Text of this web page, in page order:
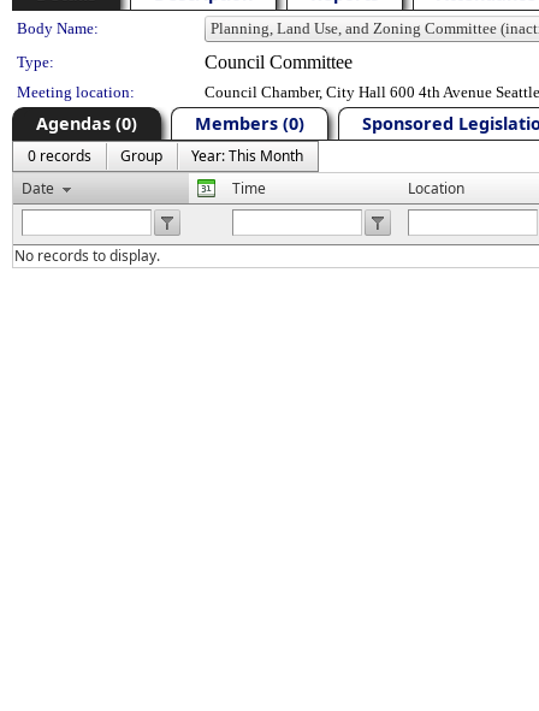
Department Details
Body Name:
Type:
Council Committee
Meeting location: Council Chamber, City Hall 600 4th Avenue
Agendas (0) Members (0) Sponsored
0 records Group
Year: This Month
Date
Time Location
No records to display.